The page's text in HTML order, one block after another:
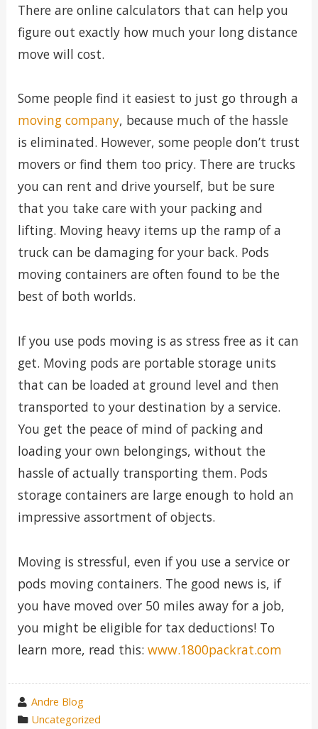
There are online calculators that can help you
figure out exactly how much your long distance
move will cost.
Some people find it easiest to just go through a
moving company, because much of the hassle
is eliminated. However, some people don’t trust
movers or find them too pricy. There are trucks
you can rent and drive yourself, but be sure
that you take care with your packing and
lifting. Moving heavy items up the ramp of a
truck can be damaging for your back. Pods
moving containers are often found to be the
best of both worlds.
If you use pods moving is as stress free as it can
get. Moving pods are portable storage units
that can be loaded at ground level and then
transported to your destination by a service.
You get the peace of mind of packing and
loading your own belongings, without the
hassle of actually transporting them. Pods
storage containers are large enough to hold an
impressive assortment of objects.
Moving is stressful, even if you use a service or
pods moving containers. The good news is, if
you have moved over 50 miles away for a job,
you might be eligible for tax deductions! To
learn more, read this: www.1800packrat.com
wrote
by
Andre Blog
category
Uncategorized